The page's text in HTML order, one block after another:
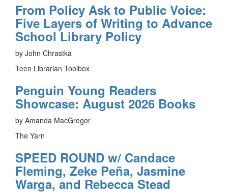
From Policy Ask to Public Voice:
Five Layers of Writing to Advance
School Library Policy
by John Chrastka
Teen Librarian Toolbox
Penguin Young Readers
Showcase: August 2026 Books
by Amanda MacGregor
The Yarn
SPEED ROUND w/ Candace
Fleming, Zeke Peña, Jasmine
Warga, and Rebecca Stead